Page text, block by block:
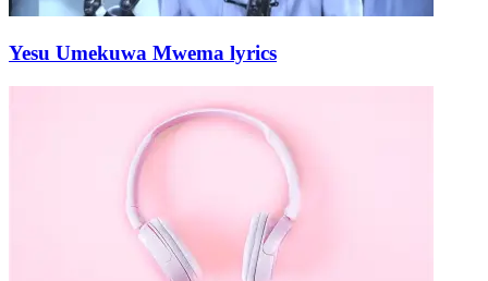
Yesu Umekuwa Mwema lyrics